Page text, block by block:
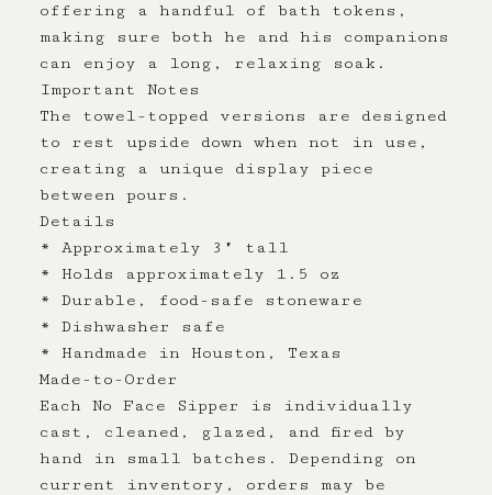
offering a handful of bath tokens,
making sure both he and his companions
can enjoy a long, relaxing soak.
Important Notes
The towel-topped versions are designed
to rest upside down when not in use,
creating a unique display piece
between pours.
Details
* Approximately 3" tall
* Holds approximately 1.5 oz
* Durable, food-safe stoneware
* Dishwasher safe
* Handmade in Houston, Texas
Made-to-Order
Each No Face Sipper is individually
cast, cleaned, glazed, and fired by
hand in small batches. Depending on
current inventory, orders may be